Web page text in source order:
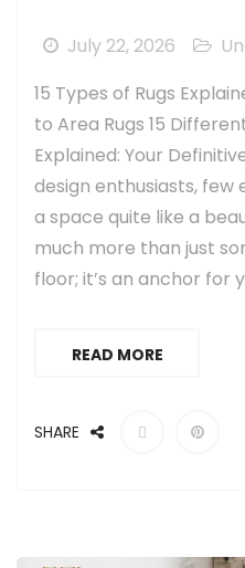
July 22, 2026
15 Types of Rugs
to Area Rugs 15
Explained: Your
design enthusiasts,
a space quite like a
much more than just
floor; it’s an anchor for
READ MORE
SHARE